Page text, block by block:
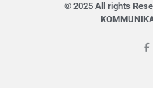
© 2025 All rights